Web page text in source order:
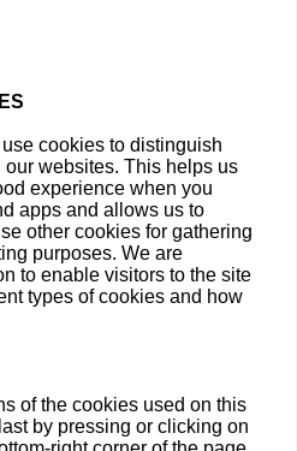
cookies to distinguish
our websites. This helps us
experience when you
apps and allows us to
other cookies for gathering
purposes. We are
to enable visitors to the site
types of cookies and how
of the cookies used on this
by pressing or clicking on